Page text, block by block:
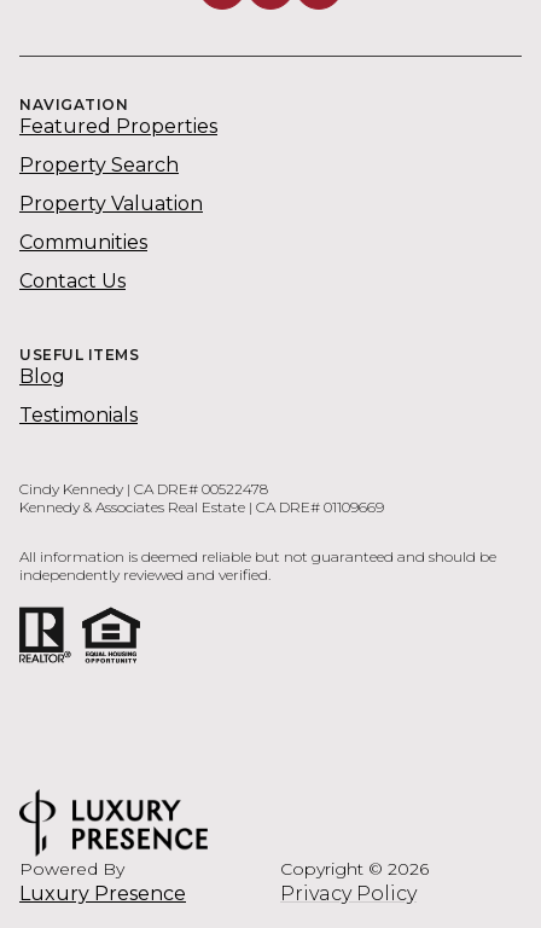
NAVIGATION
Featured Properties
Property Search
Property Valuation
Communities
Contact Us
USEFUL ITEMS
Blog
Testimonials
Cindy Kennedy | CA DRE# 00522478
Kennedy & Associates Real Estate | CA DRE# 01109669
All information is deemed reliable but not guaranteed and should be
independently reviewed and verified.
Powered By
Luxury Presence
Copyright © 2026
Privacy Policy